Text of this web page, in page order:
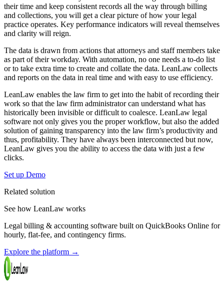
their time and keep consistent records all the way through billing
and collections, you will get a clear picture of how your legal
practice operates. Key performance indicators will reveal themselves
and clarity will reign.
The data is drawn from actions that attorneys and staff members take
as part of their workday. With automation, no one needs a to-do list
or to take extra time to create and collate the data. LeanLaw collects
and reports on the data in real time and with easy to use efficiency.
LeanLaw enables the law firm to get into the habit of recording their
work so that the law firm administrator can understand what has
historically been invisible or difficult to coalesce. LeanLaw legal
software not only gives you the proper workflow, but also the added
solution of gaining transparency into the law firm’s productivity and
thus, profitability. They have always been interconnected but now,
LeanLaw gives you the ability to access the data with just a few
clicks.
Set up Demo
Related solution
See how LeanLaw works
Legal billing & accounting software built on QuickBooks Online for
hourly, flat-fee, and contingency firms.
Explore the platform →